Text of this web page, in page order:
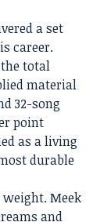
a set
career.
total
material
32-song
point
as a living
durable
Meek
and